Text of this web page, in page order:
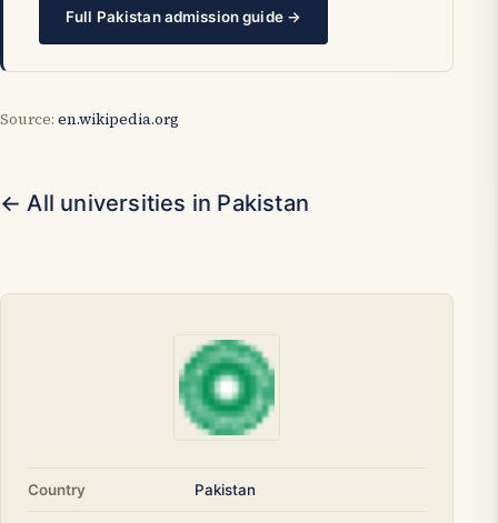
Full Pakistan admission guide →
Source: en.wikipedia.org
← All universities in Pakistan
Country Pakistan